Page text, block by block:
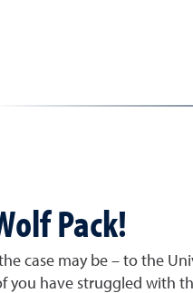
Pack!
case may be – to the
you have struggled with